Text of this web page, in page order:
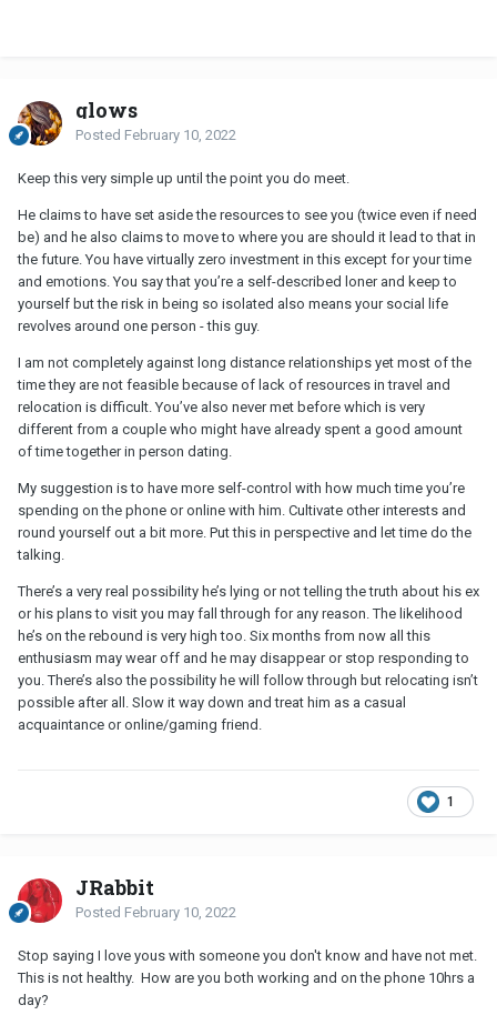
glows
Posted February 10, 2022
Keep this very simple up until the point you do meet.
He claims to have set aside the resources to see you (twice even if need
be) and he also claims to move to where you are should it lead to that in
the future. You have virtually zero investment in this except for your time
and emotions. You say that you’re a self-described loner and keep to
yourself but the risk in being so isolated also means your social life
revolves around one person - this guy.
I am not completely against long distance relationships yet most of the
time they are not feasible because of lack of resources in travel and
relocation is difficult. You’ve also never met before which is very
different from a couple who might have already spent a good amount
of time together in person dating.
My suggestion is to have more self-control with how much time you’re
spending on the phone or online with him. Cultivate other interests and
round yourself out a bit more. Put this in perspective and let time do the
talking.
There’s a very real possibility he’s lying or not telling the truth about his ex
or his plans to visit you may fall through for any reason. The likelihood
he’s on the rebound is very high too. Six months from now all this
enthusiasm may wear off and he may disappear or stop responding to
you. There’s also the possibility he will follow through but relocating isn’t
possible after all. Slow it way down and treat him as a casual
acquaintance or online/gaming friend.
1
JRabbit
Posted February 10, 2022
Stop saying I love yous with someone you don't know and have not met.
This is not healthy. How are you both working and on the phone 10hrs a
day?